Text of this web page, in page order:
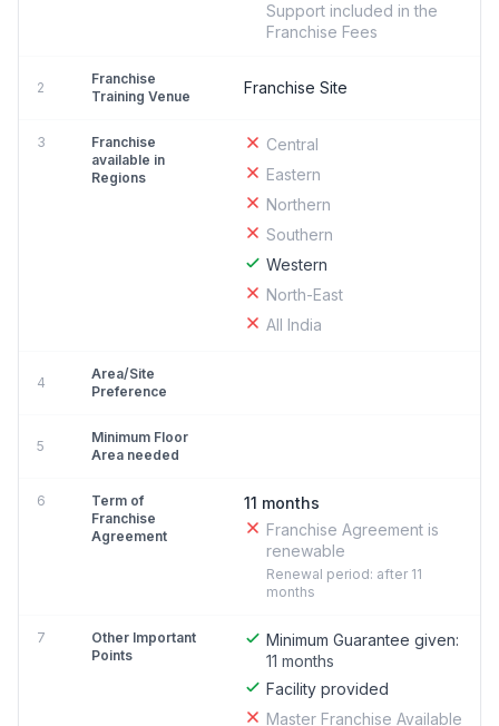
Support included in the
Franchise Fees
2
Franchise
Training Venue
Franchise Site
3
Franchise
available in
Regions
Central
Eastern
Northern
Southern
Western
North-East
All India
4
Area/Site
Preference
5
Minimum Floor
Area needed
6
Term of
Franchise
Agreement
11 months
Franchise Agreement is
renewable
Renewal period: after 11
months
7
Other Important
Points
Minimum Guarantee given:
11 months
Facility provided
Master Franchise Available